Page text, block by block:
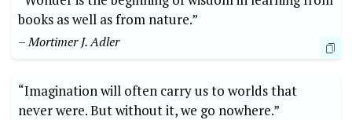
books as well as from nature.”
– Mortimer J. Adler
“Imagination will often carry us to worlds that
never were. But without it, we go nowhere.”